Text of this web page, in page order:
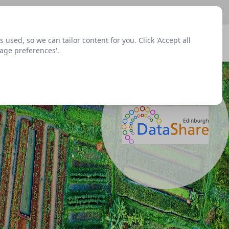
so we can tailor content for you. Click 'Accept all
preferences'.
Login
Menu